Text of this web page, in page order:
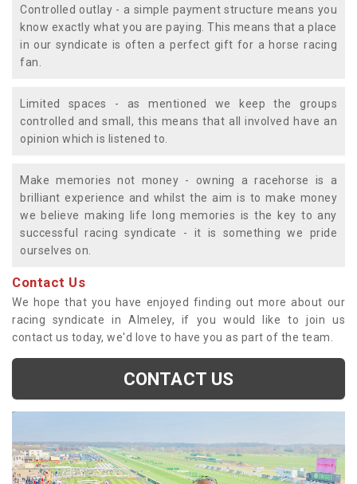
Controlled outlay - a simple payment structure means you
know exactly what you are paying. This means that a place
in our syndicate is often a perfect gift for a horse racing
fan.
Limited spaces - as mentioned we keep the groups
controlled and small, this means that all involved have an
opinion which is listened to.
Make memories not money - owning a racehorse is a
brilliant experience and whilst the aim is to make money
we believe making life long memories is the key to any
successful racing syndicate - it is something we pride
ourselves on.
Contact Us
We hope that you have enjoyed finding out more about our
racing syndicate in Almeley, if you would like to join us
contact us today, we'd love to have you as part of the team.
CONTACT US